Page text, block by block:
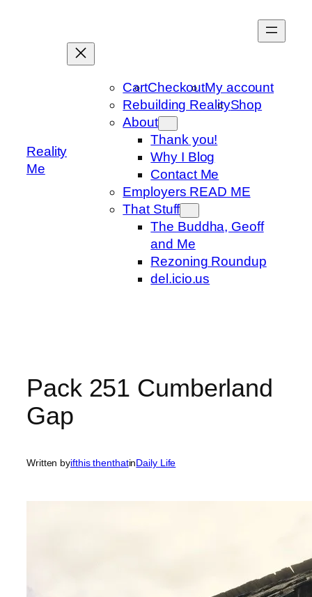
Reality
Me
CartCheckoutMy account
Rebuilding RealityShop
About
Thank you!
Why I Blog
Contact Me
Employers READ ME
That Stuff
The Buddha, Geoff
and Me
Rezoning Roundup
del.icio.us
Pack 251 Cumberland
Gap
Written byifthis thenthatinDaily Life